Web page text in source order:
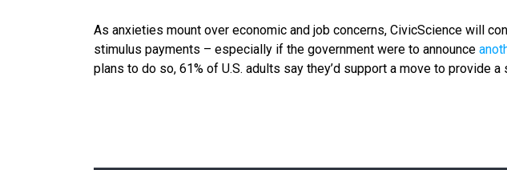
As anxieties mount over economic and job concerns, CivicScience will
stimulus payments – especially if the government were to announce
plans to do so, 61% of U.S. adults say they’d support a move to provide a